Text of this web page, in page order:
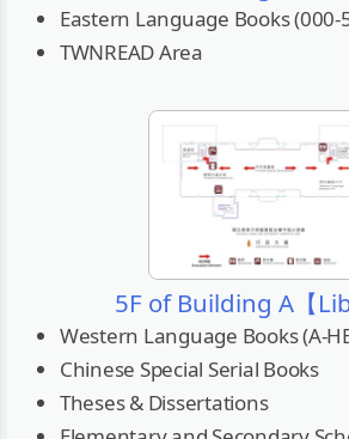
Eastern Language Books (000-
TWNREAD Area
5F of Building A【
Western Language Books (A-
Chinese Special Serial Books
Theses & Dissertations